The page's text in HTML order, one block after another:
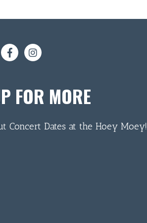
FOR MORE
Concert Dates at the Hoey Moey!